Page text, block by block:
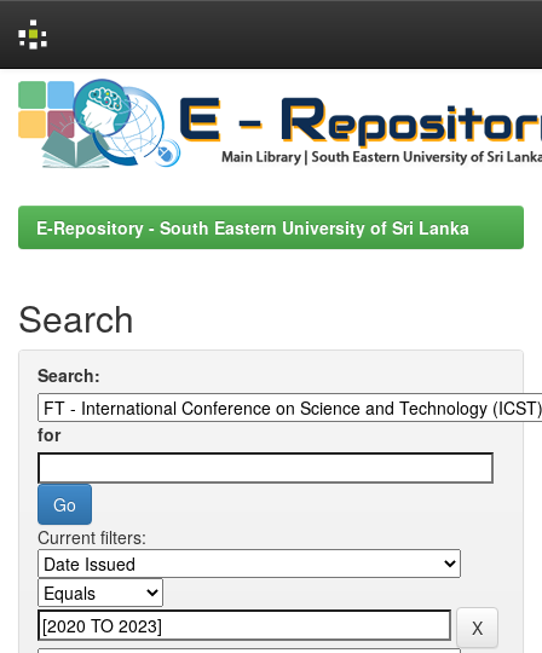
Skip
navigation
E-Repository - South Eastern University of Sri Lanka
Search
Search:
for
Current filters: